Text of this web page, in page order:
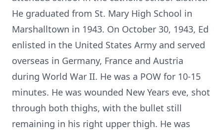
He graduated from St. Mary High School in
Marshalltown in 1943. On October 30, 1943, Ed
enlisted in the United States Army and served
overseas in Germany, France and Austria
during World War II. He was a POW for 10-15
minutes. He was wounded New Years eve, shot
through both thighs, with the bullet still
remaining in his right upper thigh. He was